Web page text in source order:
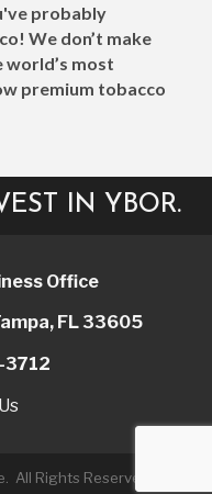
probably
We don’t make
most
premium tobacco
IN YBOR.
Office
FL 33605
All Rights Reserved | Site by